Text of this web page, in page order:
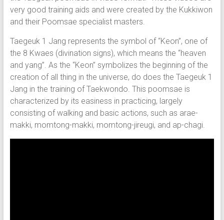
very good training aids and were created by the Kukkiwon
and their Poomsae specialist masters.
Taegeuk 1 Jang represents the symbol of “Keon”, one of
the 8 Kwaes (divination signs), which means the “heaven
and yang”. As the “Keon” symbolizes the beginning of the
creation of all thing in the universe, do does the Taegeuk 1
Jang in the training of Taekwondo. This poomsae is
characterized by its easiness in practicing, largely
consisting of walking and basic actions, such as arae-
makki, momtong-makki, momtong-jireugi, and ap-chagi.